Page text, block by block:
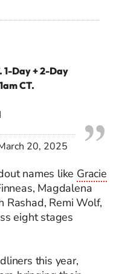
1-Day + 2-Day
CT.
20, 2025
names like Gracie
Magdalena
Rashad, Remi Wolf,
eight stages
this year,